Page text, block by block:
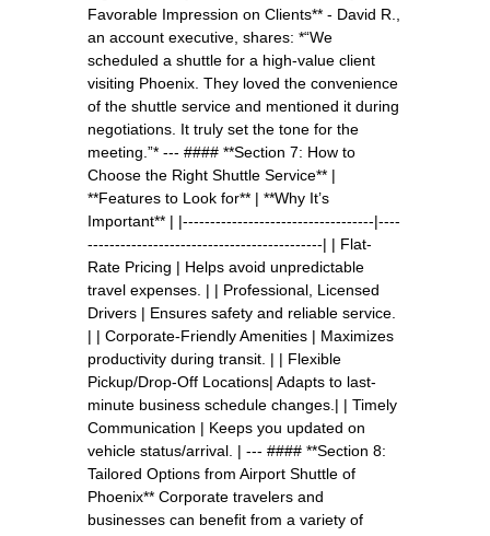
Favorable Impression on Clients** - David R.,
an account executive, shares: *“We
scheduled a shuttle for a high-value client
visiting Phoenix. They loved the convenience
of the shuttle service and mentioned it during
negotiations. It truly set the tone for the
meeting.”* --- #### **Section 7: How to
Choose the Right Shuttle Service** |
**Features to Look for** | **Why It’s
Important** | |-----------------------------------|----
-------------------------------------------| | Flat-
Rate Pricing | Helps avoid unpredictable
travel expenses. | | Professional, Licensed
Drivers | Ensures safety and reliable service.
| | Corporate-Friendly Amenities | Maximizes
productivity during transit. | | Flexible
Pickup/Drop-Off Locations| Adapts to last-
minute business schedule changes.| | Timely
Communication | Keeps you updated on
vehicle status/arrival. | --- #### **Section 8:
Tailored Options from Airport Shuttle of
Phoenix** Corporate travelers and
businesses can benefit from a variety of